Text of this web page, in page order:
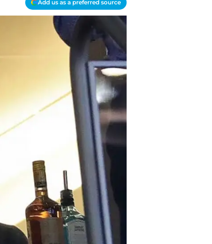
Add us as a preferred source